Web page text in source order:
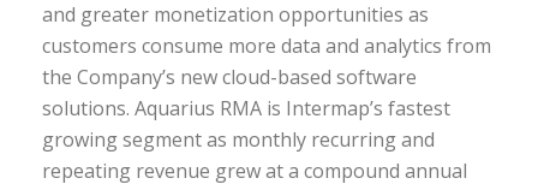
and greater monetization opportunities as
customers consume more data and analytics from
the Company’s new cloud-based software
solutions. Aquarius RMA is Intermap’s fastest
growing segment as monthly recurring and
repeating revenue grew at a compound annual